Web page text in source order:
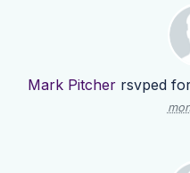
Mark Pitcherrsvped